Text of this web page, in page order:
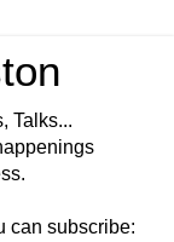
Talks...
can subscribe: